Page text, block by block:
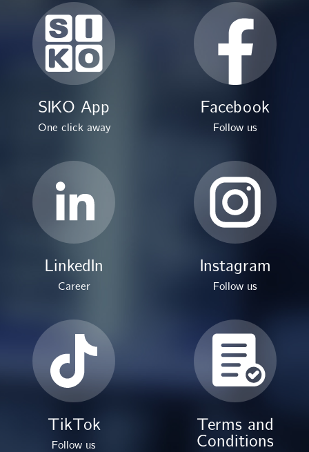
SIKO App
One click away
Facebook
Follow us
LinkedIn
Career
Instagram
Follow us
TikTok
Follow us
Terms and
Conditions